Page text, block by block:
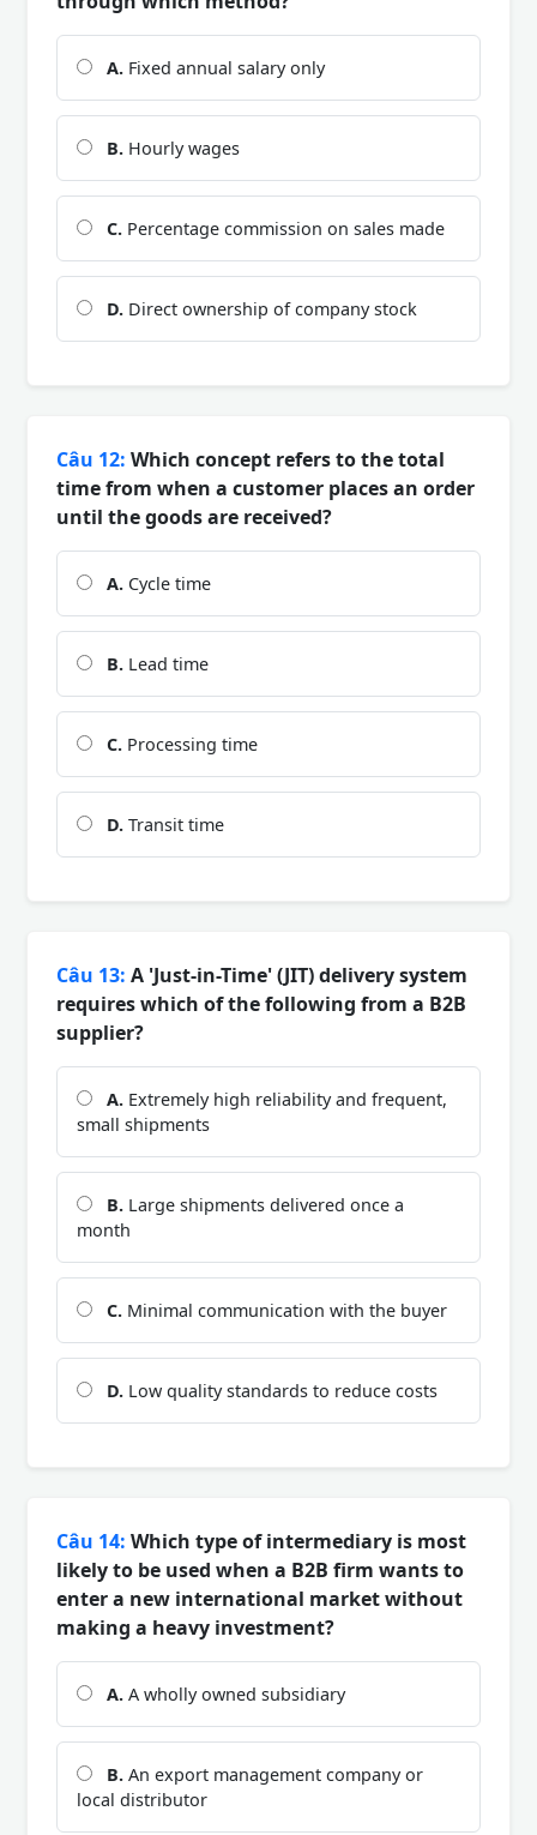
A. Fixed annual salary only
B. Hourly wages
C. Percentage commission on sales made
D. Direct ownership of company stock
Câu 12: Which concept refers to the total
time from when a customer places an order
until the goods are received?
A. Cycle time
B. Lead time
C. Processing time
D. Transit time
Câu 13: A 'Just-in-Time' (JIT) delivery system
requires which of the following from a B2B
supplier?
A. Extremely high reliability and frequent,
small shipments
B. Large shipments delivered once a
month
C. Minimal communication with the buyer
D. Low quality standards to reduce costs
Câu 14: Which type of intermediary is most
likely to be used when a B2B firm wants to
enter a new international market without
making a heavy investment?
A. A wholly owned subsidiary
B. An export management company or
local distributor